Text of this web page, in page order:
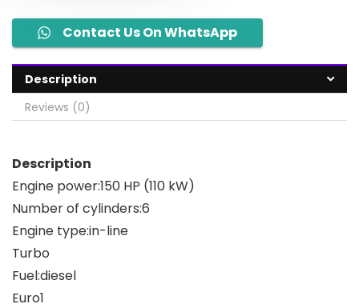
Contact Us On WhatsApp
Description
Reviews (0)
Description
Engine power:150 HP (110 kW)
Number of cylinders:6
Engine type:in-line
Turbo
Fuel:diesel
Euro1